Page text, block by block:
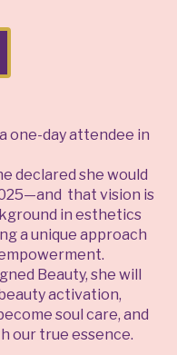
one-day attendee in
declared she would
that vision is
in esthetics
a unique approach
Beauty, she will
activation,
soul care, and
our true essence.